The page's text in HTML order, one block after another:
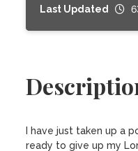
Last Updated
I have just taken up a
ready to give up my